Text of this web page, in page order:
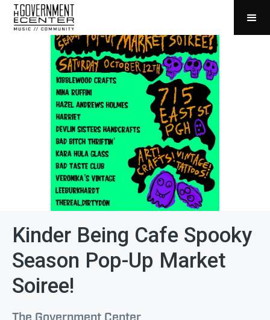
Kinder Being Cafe Spooky
Season Pop-Up Market
Soiree!
The Government Center